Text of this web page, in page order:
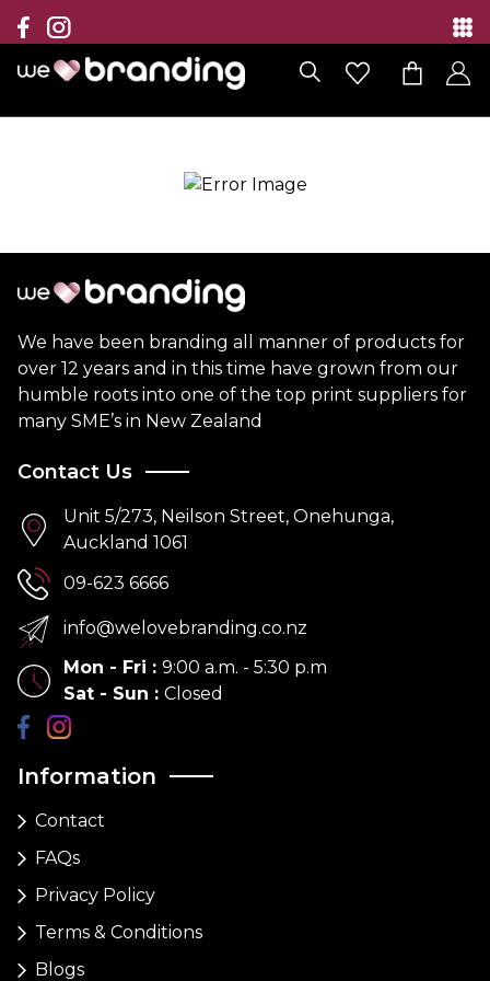
Collection
Brands
Branding Solutions
Contact
We have been branding all manner of products for
over 12 years and in this time have grown from our
humble roots into one of the top print suppliers for
many SME’s in New Zealand
Information
Contact
FAQs
Privacy Policy
Terms & Conditions
Blogs
Contact Us
Unit 5/273, Neilson Street, Onehunga,
Auckland 1061
09-623 6666
info@welovebranding.co.nz
Mon - Fri : 9:00 a.m. - 5:30 p.m
Sat - Sun : Closed